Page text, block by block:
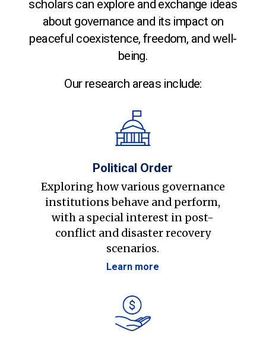
scholars can explore and exchange ideas
about governance and its impact on
peaceful coexistence, freedom, and well-
being.
Our research areas include:
Political Order
Exploring how various governance
institutions behave and perform,
with a special interest in post-
conflict and disaster recovery
scenarios.
Learn more